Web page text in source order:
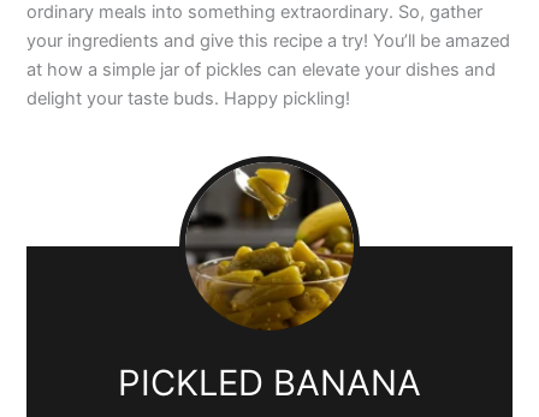
ordinary meals into something extraordinary. So, gather
your ingredients and give this recipe a try! You’ll be amazed
at how a simple jar of pickles can elevate your dishes and
delight your taste buds. Happy pickling!
PICKLED BANANA